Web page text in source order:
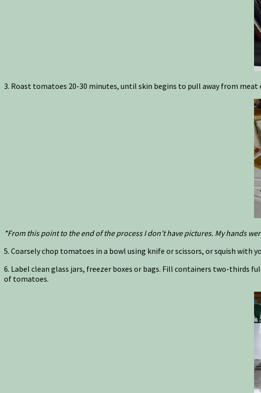
3. Roast tomatoes 20-30 minutes, until skin begins to pull away from
*From this point to the end of the process I don’t have pictures. My hands
5. Coarsely chop tomatoes in a bowl using knife or scissors, or squish with
6. Label clean glass jars, freezer boxes or bags. Fill containers two-thirds
of tomatoes.